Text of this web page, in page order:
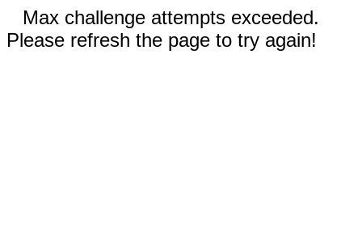
Max challenge attempts exceeded.
Please refresh the page to try again!